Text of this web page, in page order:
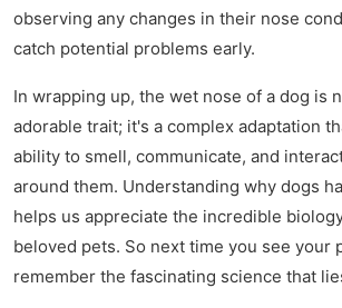
observing any changes in their nose
catch potential problems early.
In wrapping up, the wet nose of a dog is
adorable trait; it's a complex adaptation
ability to smell, communicate, and
around them. Understanding why dogs
helps us appreciate the incredible
beloved pets. So next time you see your
remember the fascinating science that